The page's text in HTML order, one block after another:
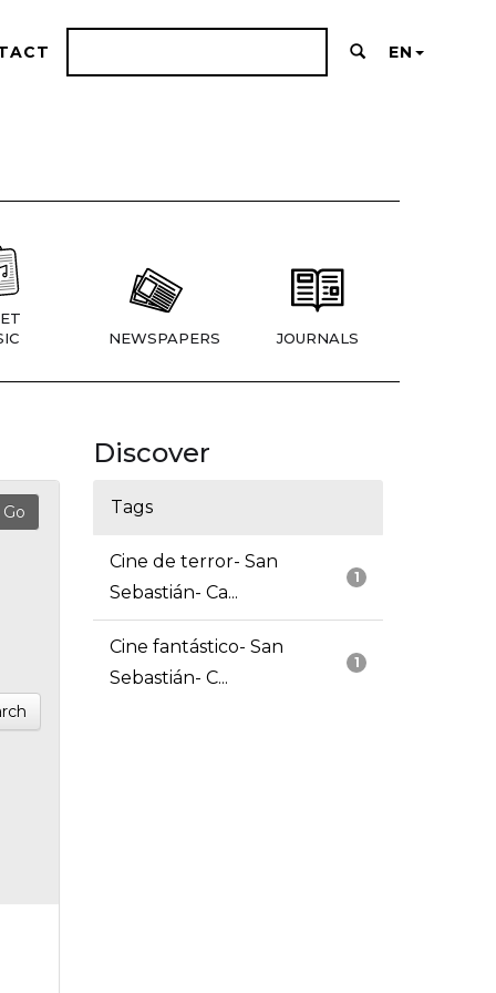
EN
NEWSPAPERS JOURNALS
Discover
Tags
1
Cine de terror- San
Sebastián- Ca...
1
Cine fantástico- San
Sebastián- C...